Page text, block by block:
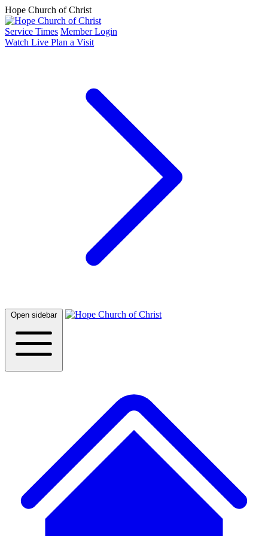
Hope Church of Christ
Service Times Member Login
Watch Live Plan a Visit
Open sidebar